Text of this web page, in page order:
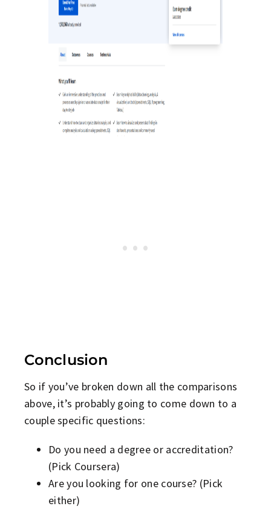
Conclusion
So if you’ve broken down all the comparisons
above, it’s probably going to come down to a
couple specific questions:
Do you need a degree or accreditation?
(Pick Coursera)
Are you looking for one course? (Pick
either)